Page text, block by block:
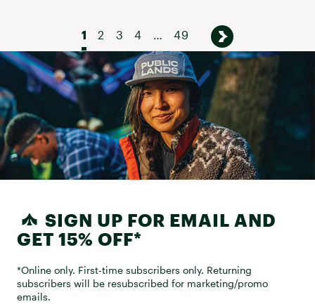
1 2 3 4 49
SIGN UP FOR EMAIL AND
GET 15% OFF*
*Online only. First-time subscribers only. Returning
subscribers will be resubscribed for marketing/promo
emails.